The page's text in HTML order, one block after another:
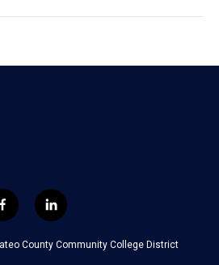
f
a
c
l
i
n
k
County Community College District